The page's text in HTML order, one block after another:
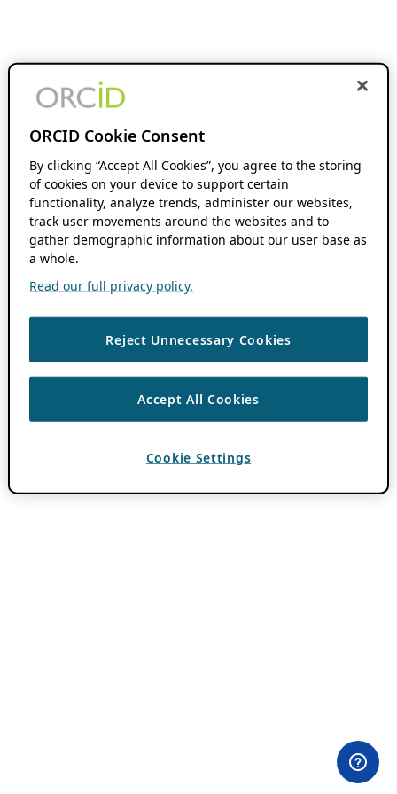
ORCID Cookie Consent
By clicking “Accept All Cookies”, you agree to the storing
of cookies on your device to support certain
functionality, analyze trends, administer our websites,
track user movements around the websites and to
gather demographic information about our user base as
a whole.
Read our full privacy policy.
Reject Unnecessary Cookies
Accept All Cookies
Cookie Settings